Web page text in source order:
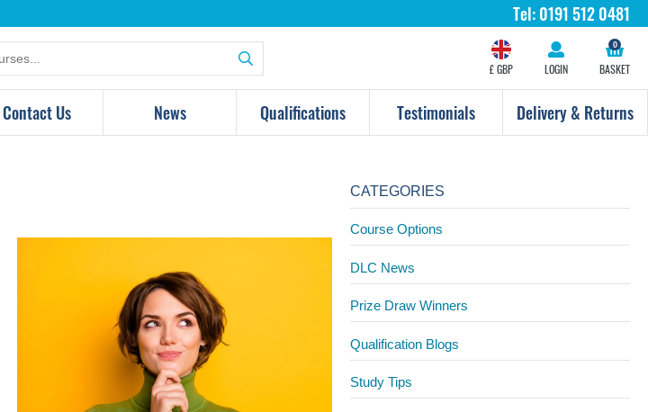
Tel:0191 512 0481
£ GBP LOGIN BASKET
0
Contact Us News Qualifications Testimonials Delivery & Returns
CATEGORIES
Course Options
DLC News
Prize Draw Winners
Qualification Blogs
Study Tips